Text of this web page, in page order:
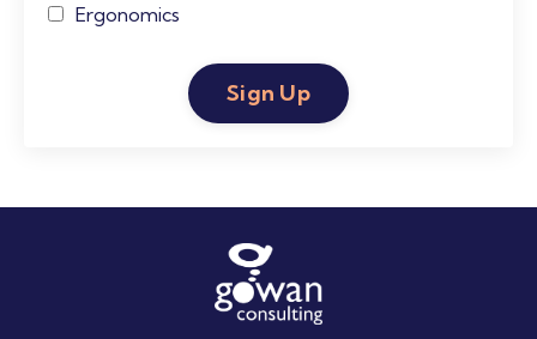
Ergonomics
Sign Up